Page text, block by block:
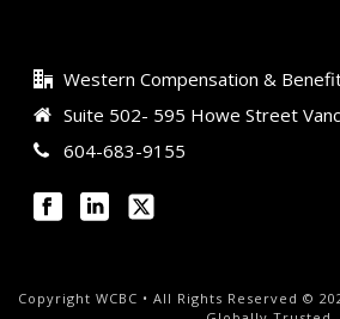
Western Compensation &
Suite 502- 595 Howe Street
604-683-9155
Copyright WCBC • All Rights Reserved ©